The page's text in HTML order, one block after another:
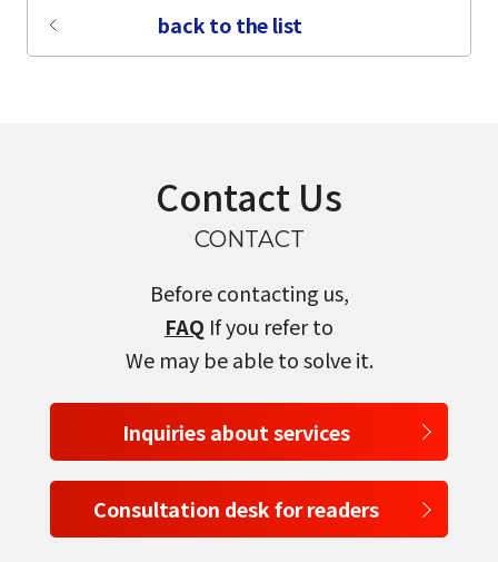
日本語
English
back to the list
Contact Us
CONTACT
Before contacting us,
FAQ If you refer to
We may be able to solve it.
Inquiries about services
Consultation desk for readers